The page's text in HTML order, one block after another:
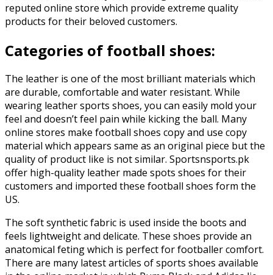
reputed online store which provide extreme quality
products for their beloved customers.
Categories of football shoes:
The leather is one of the most brilliant materials which
are durable, comfortable and water resistant. While
wearing leather sports shoes, you can easily mold your
feel and doesn’t feel pain while kicking the ball. Many
online stores make football shoes copy and use copy
material which appears same as an original piece but the
quality of product like is not similar. Sportsnsports.pk
offer high-quality leather made spots shoes for their
customers and imported these football shoes form the
US.
The soft synthetic fabric is used inside the boots and
feels lightweight and delicate. These shoes provide an
anatomical feting which is perfect for footballer comfort.
There are many latest articles of sports shoes available